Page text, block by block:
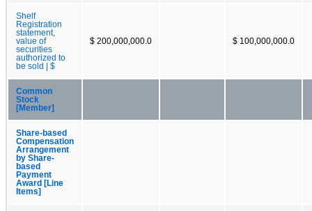
Shelf
Registration
statement,
value of
securities
authorized to
be sold | $
$ 200,000,000.0 $ 100,000,000.0
Common
Stock
[Member]
Share-based
Compensation
Arrangement
by Share-
based
Payment
Award [Line
Items]